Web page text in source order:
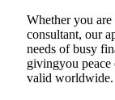
Whether you
consultant, our
needs of busy
givingyou
valid worldwide.